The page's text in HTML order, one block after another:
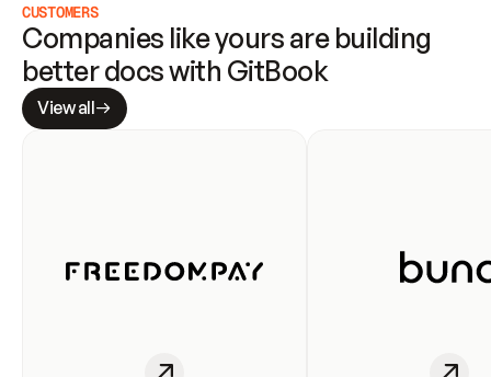
CUSTOMERS
Companies like yours are building
better docs with GitBook
View all